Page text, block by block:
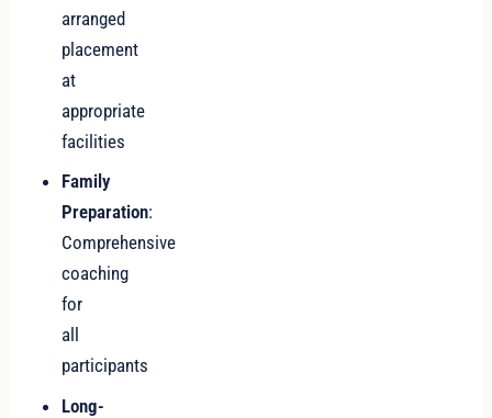
arranged
placement
at
appropriate
facilities
Family
Preparation:
Comprehensive
coaching
for
all
participants
Long-